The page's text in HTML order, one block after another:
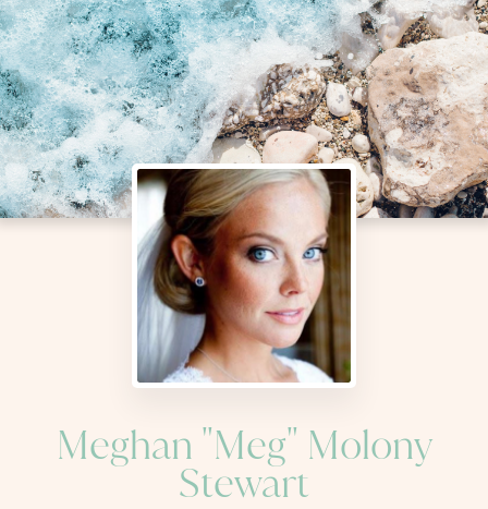
Meghan "Meg" Molony
Stewart